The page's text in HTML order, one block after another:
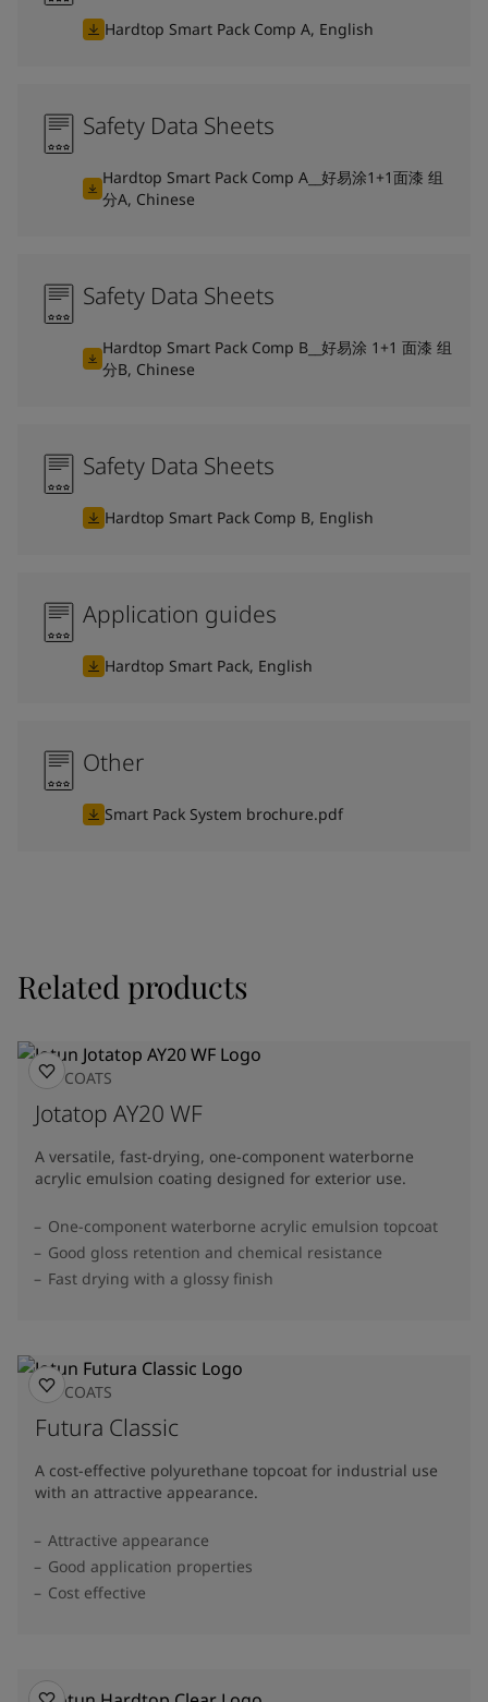
Hardtop Smart Pack Comp A, English
Safety Data Sheets
Hardtop Smart Pack Comp A__好易涂1+1面漆 组
分A, Chinese
Safety Data Sheets
Hardtop Smart Pack Comp B__好易涂 1+1 面漆 组
分B, Chinese
Safety Data Sheets
Hardtop Smart Pack Comp B, English
Application guides
Hardtop Smart Pack, English
Other
Smart Pack System brochure.pdf
Related products
TOPCOATS
Jotatop AY20 WF
A versatile, fast-drying, one-component waterborne
acrylic emulsion coating designed for exterior use.
One-component waterborne acrylic emulsion topcoat
Good gloss retention and chemical resistance
Fast drying with a glossy finish
TOPCOATS
Futura Classic
A cost-effective polyurethane topcoat for industrial use
with an attractive appearance.
Attractive appearance
Good application properties
Cost effective